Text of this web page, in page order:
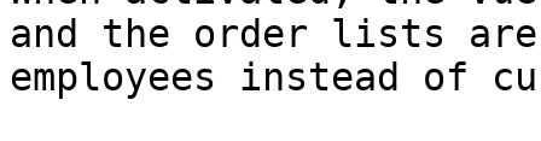
and the order lists
employees instead of